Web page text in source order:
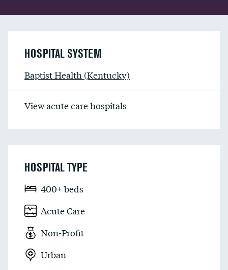
HOSPITAL SYSTEM
Baptist Health (Kentucky)
View acute care hospitals
HOSPITAL TYPE
400+ beds
Acute Care
Non-Profit
Urban